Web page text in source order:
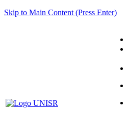
Skip to Main Content (Press Enter)